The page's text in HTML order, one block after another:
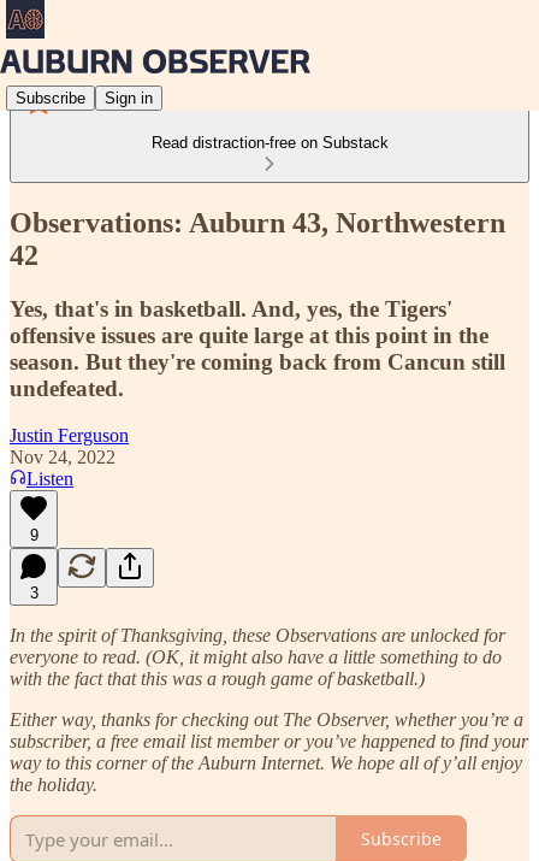
Subscribe Sign in
Read distraction-free on Substack
Observations: Auburn 43, Northwestern
42
Yes, that's in basketball. And, yes, the Tigers'
offensive issues are quite large at this point in the
season. But they're coming back from Cancun still
undefeated.
Justin Ferguson
Nov 24, 2022
Listen
9
3
In the spirit of Thanksgiving, these Observations are unlocked for
everyone to read. (OK, it might also have a little something to do
with the fact that this was a rough game of basketball.)
Either way, thanks for checking out The Observer, whether you’re a
subscriber, a free email list member or you’ve happened to find your
way to this corner of the Auburn Internet. We hope all of y’all enjoy
the holiday.
Subscribe